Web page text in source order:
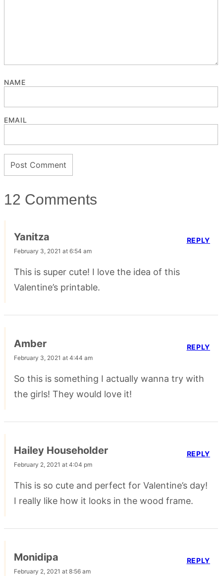
NAME
EMAIL
12 Comments
Yanitza
February 3, 2021 at 6:54 am
This is super cute! I love the idea of this
Valentine’s printable.
REPLY
Amber
February 3, 2021 at 4:44 am
So this is something I actually wanna try with
the girls! They would love it!
REPLY
Hailey Householder
February 2, 2021 at 4:04 pm
This is so cute and perfect for Valentine’s day!
I really like how it looks in the wood frame.
REPLY
Monidipa
February 2, 2021 at 8:56 am
REPLY